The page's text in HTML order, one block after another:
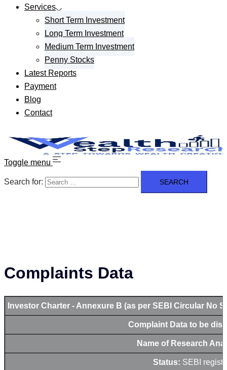
Services
Short Term Investment
Long Term Investment
Medium Term Investment
Penny Stocks
Latest Reports
Payment
Blog
Contact
Toggle menu
Search for:
Complaints Data
Investor Charter - Annexure B (as per SEBI Circular No
Complaint Data to be
Name of Research
Status: SEBI